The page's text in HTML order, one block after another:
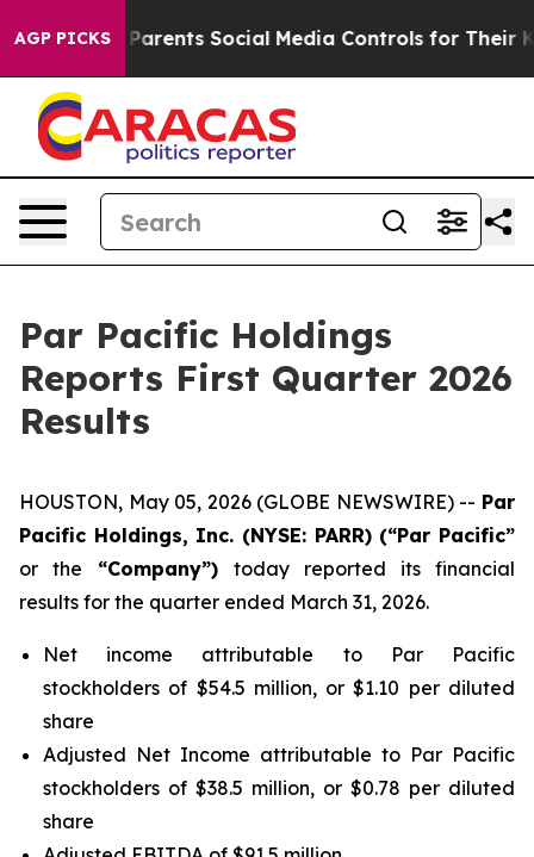
AGP PICKS
Social Media Controls for Their Kids. Should the
Par Pacific Holdings
Reports First Quarter 2026
Results
HOUSTON, May 05, 2026 (GLOBE NEWSWIRE) -- Par
Pacific Holdings, Inc. (NYSE: PARR) (“Par Pacific”
or the “Company”) today reported its financial
results for the quarter ended March 31, 2026.
Net income attributable to Par Pacific
stockholders of $54.5 million, or $1.10 per diluted
share
Adjusted Net Income attributable to Par Pacific
stockholders of $38.5 million, or $0.78 per diluted
share